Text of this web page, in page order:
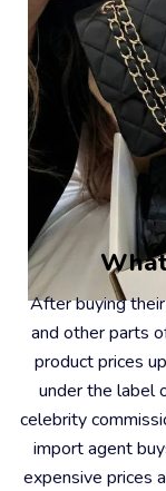
After buying
and other parts
product prices
under the label
celebrity
import agent
expensive prices